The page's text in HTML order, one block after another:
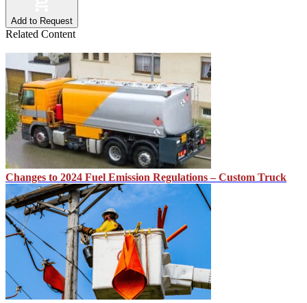
Add to Request
Related Content
Changes to 2024 Fuel Emission Regulations – Custom Truck